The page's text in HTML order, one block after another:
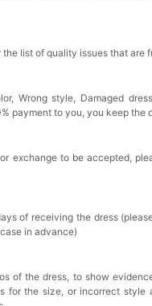
list of quality issues that are
Wrong style, Damaged
payment to you, you keep the
exchange to be accepted,
of receiving the dress
in advance)
of the dress, to show
for the size, or incorrect style